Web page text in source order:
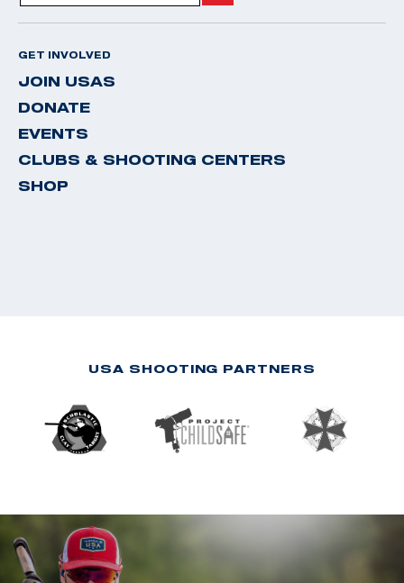
GET INVOLVED
JOIN USAS
DONATE
EVENTS
CLUBS & SHOOTING CENTERS
SHOP
USA SHOOTING PARTNERS